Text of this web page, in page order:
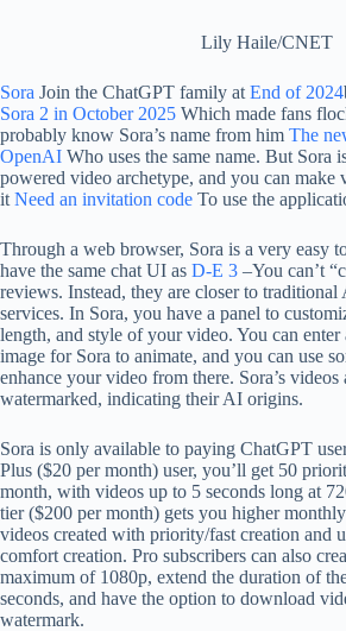
Lily Haile/CNET
Sora Join the ChatGPT family at End of 2024
Sora 2 in October 2025 Which made fans
probably know Sora’s name from him The
OpenAI Who uses the same name. But Sora
powered video archetype, and you can
it Need an invitation code To use the
Through a web browser, Sora is a very easy
have the same chat UI as D-E 3 –You can’t
reviews. Instead, they are closer to
services. In Sora, you have a panel to
length, and style of your video. You can
image for Sora to animate, and you can use
enhance your video from there. Sora’s
watermarked, indicating their AI origins.
Sora is only available to paying ChatGPT
Plus ($20 per month) user, you’ll get 50
month, with videos up to 5 seconds long at
tier ($200 per month) gets you higher
videos created with priority/fast creation and
comfort creation. Pro subscribers can also
maximum of 1080p, extend the duration of
seconds, and have the option to download
watermark.